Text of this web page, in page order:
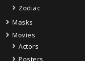
Zodiac
Masks
Movies
Actors
Posters